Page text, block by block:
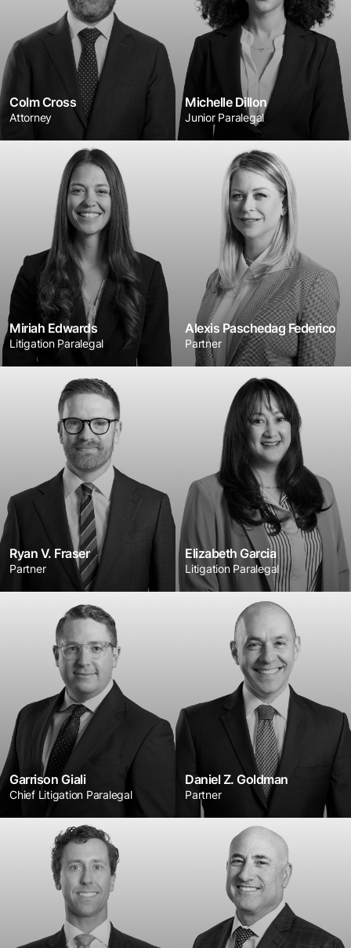
Colm Cross
Attorney
Michelle Dillon
Junior Paralegal
Miriah Edwards
Litigation Paralegal
Alexis Paschedag Federico
Partner
Ryan V. Fraser
Partner
Elizabeth Garcia
Litigation Paralegal
Garrison Giali
Chief Litigation Paralegal
Daniel Z. Goldman
Partner